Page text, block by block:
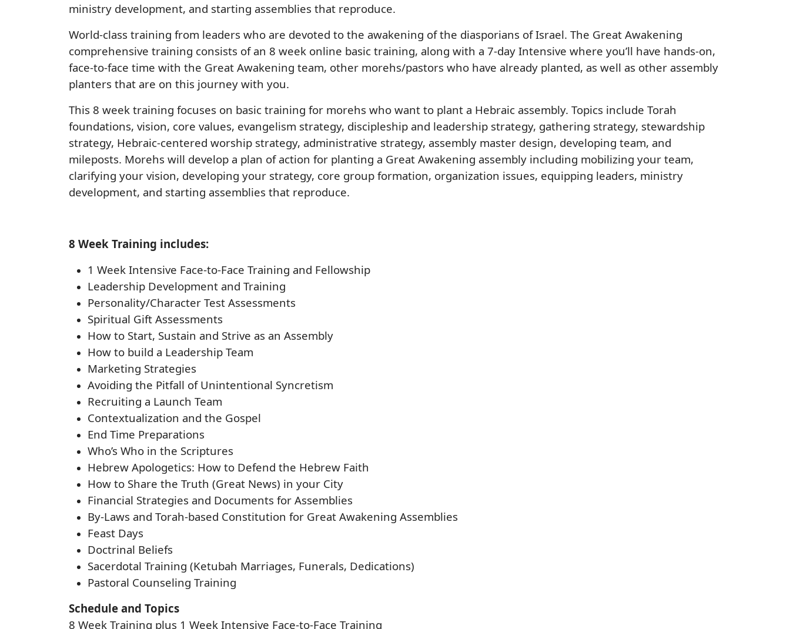
ministry development, and starting assemblies that reproduce.
World-class training from leaders who are devoted to the awakening of the diasporians of Israel. The Great Awakening
comprehensive training consists of an 8 week online basic training, along with a 7-day Intensive where you’ll have hands-on,
face-to-face time with the Great Awakening team, other morehs/pastors who have already planted, as well as other assembly
planters that are on this journey with you.
This 8 week training focuses on basic training for morehs who want to plant a Hebraic assembly. Topics include Torah
foundations, vision, core values, evangelism strategy, discipleship and leadership strategy, gathering strategy, stewardship
strategy, Hebraic-centered worship strategy, administrative strategy, assembly master design, developing team, and
mileposts. Morehs will develop a plan of action for planting a Great Awakening assembly including mobilizing your team,
clarifying your vision, developing your strategy, core group formation, organization issues, equipping leaders, ministry
development, and starting assemblies that reproduce.
8 Week Training includes:
1 Week Intensive Face-to-Face Training and Fellowship
Leadership Development and Training
Personality/Character Test Assessments
Spiritual Gift Assessments
How to Start, Sustain and Strive as an Assembly
How to build a Leadership Team
Marketing Strategies
Avoiding the Pitfall of Unintentional Syncretism
Recruiting a Launch Team
Contextualization and the Gospel
End Time Preparations
Who’s Who in the Scriptures
Hebrew Apologetics: How to Defend the Hebrew Faith
How to Share the Truth (Great News) in your City
Financial Strategies and Documents for Assemblies
By-Laws and Torah-based Constitution for Great Awakening Assemblies
Feast Days
Doctrinal Beliefs
Sacerdotal Training (Ketubah Marriages, Funerals, Dedications)
Pastoral Counseling Training
Schedule and Topics
8 Week Training plus 1 Week Intensive Face-to-Face Training